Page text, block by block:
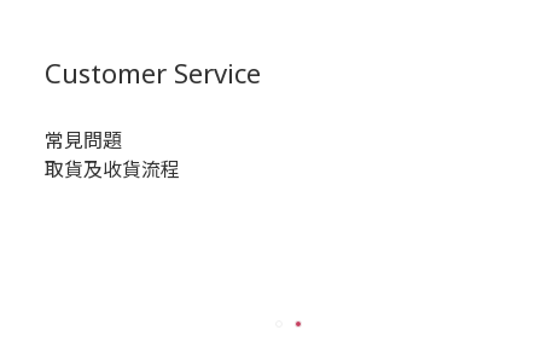
Customer Service
常見問題
取貨及收貨流程